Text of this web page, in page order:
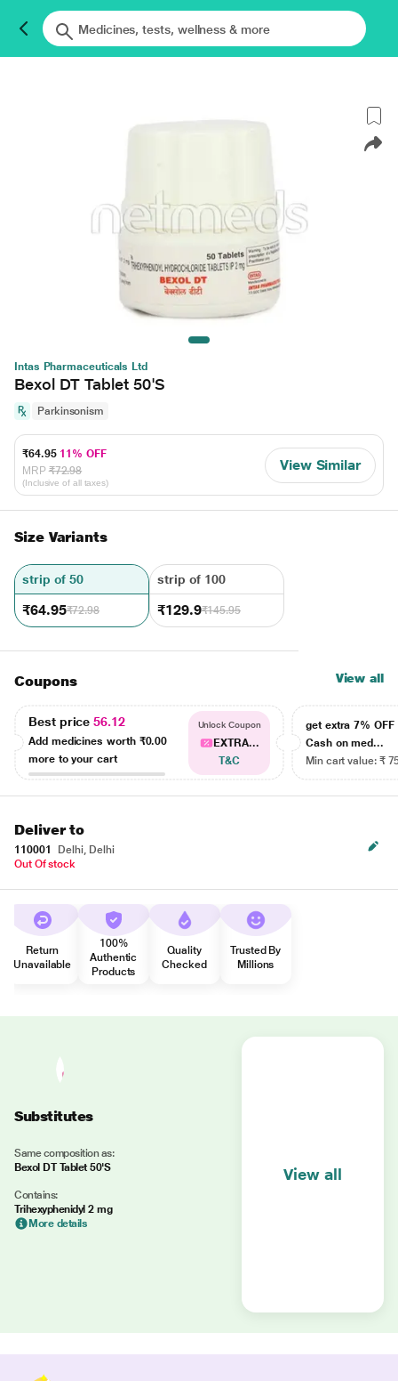
Intas Pharmaceuticals Ltd
Bexol DT Tablet 50'S
Parkinsonism
₹64.95 11% OFF
MRP ₹72.98
(Inclusive of all taxes)
View Similar
Size Variants
strip of 50
₹64.95₹72.98
strip of 100
₹129.9₹145.95
Coupons View all
Best price56.12
Add medicines worth ₹0.00
more to your cart
Unlock Coupon
EXTRA...
T&C
get extra 7% OFF
Cash on med...
Min cart value: ₹
Deliver to
110001
Delhi, Delhi
Out Of stock
Return
Unavailable
100%
Authentic
Products
Quality
Checked
Trusted By
Millions
Substitutes
Same composition as:
Bexol DT Tablet 50'S
Contains:
Trihexyphenidyl 2 mg
More details
View all